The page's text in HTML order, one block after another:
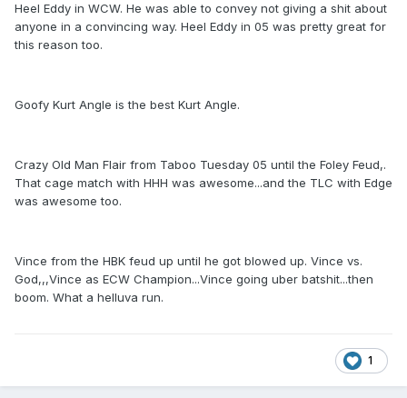
Heel Eddy in WCW. He was able to convey not giving a shit about
anyone in a convincing way. Heel Eddy in 05 was pretty great for
this reason too.
Goofy Kurt Angle is the best Kurt Angle.
Crazy Old Man Flair from Taboo Tuesday 05 until the Foley Feud,.
That cage match with HHH was awesome...and the TLC with Edge
was awesome too.
Vince from the HBK feud up until he got blowed up. Vince vs.
God,,,Vince as ECW Champion...Vince going uber batshit...then
boom. What a helluva run.
1